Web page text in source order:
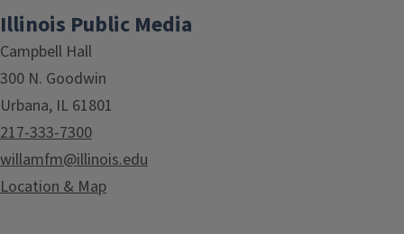
Illinois Public Media
Campbell Hall
300 N. Goodwin
Urbana, IL 61801
217-333-7300
willamfm@illinois.edu
Location & Map